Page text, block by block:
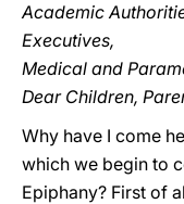
Academic
Executives,
Medical and
Dear Children,
Why have I come
which we begin to
Epiphany? First of